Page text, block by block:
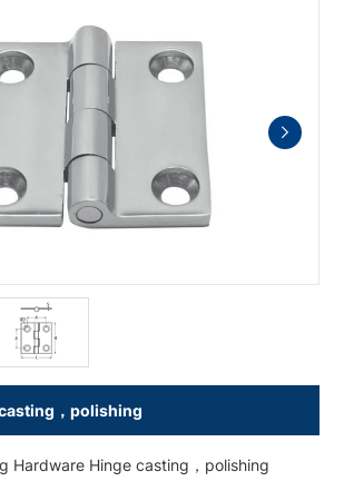
，polishing
Hardware Hinge casting，polishing